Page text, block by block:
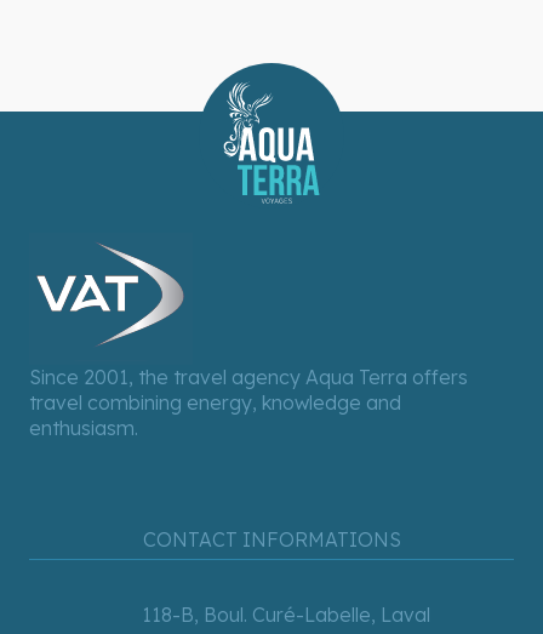
Since 2001, the travel agency Aqua Terra offers
travel combining energy, knowledge and
enthusiasm.
CONTACT INFORMATIONS
118-B, Boul. Curé-Labelle, Laval